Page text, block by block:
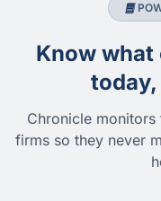
Know what
Chronicle
firms so they never